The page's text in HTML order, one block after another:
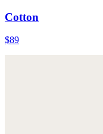
Cotton
$89